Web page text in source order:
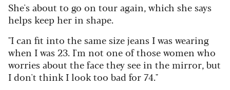
She's about to go on tour again, which she says
helps keep her in shape.
"I can fit into the same size jeans I was wearing
when I was 23. I'm not one of those women who
worries about the face they see in the mirror, but
I don't think I look too bad for 74."